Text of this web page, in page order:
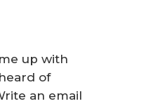
up with
of
an email